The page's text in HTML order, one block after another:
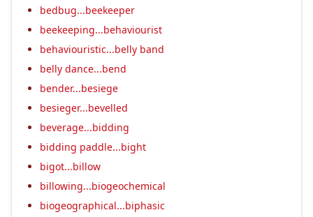
bedbug...beekeeper
beekeeping...behaviourist
behaviouristic...belly band
belly dance...bend
bender...besiege
besieger...bevelled
beverage...bidding
bidding paddle...bight
bigot...billow
billowing...biogeochemical
biogeographical...biphasic